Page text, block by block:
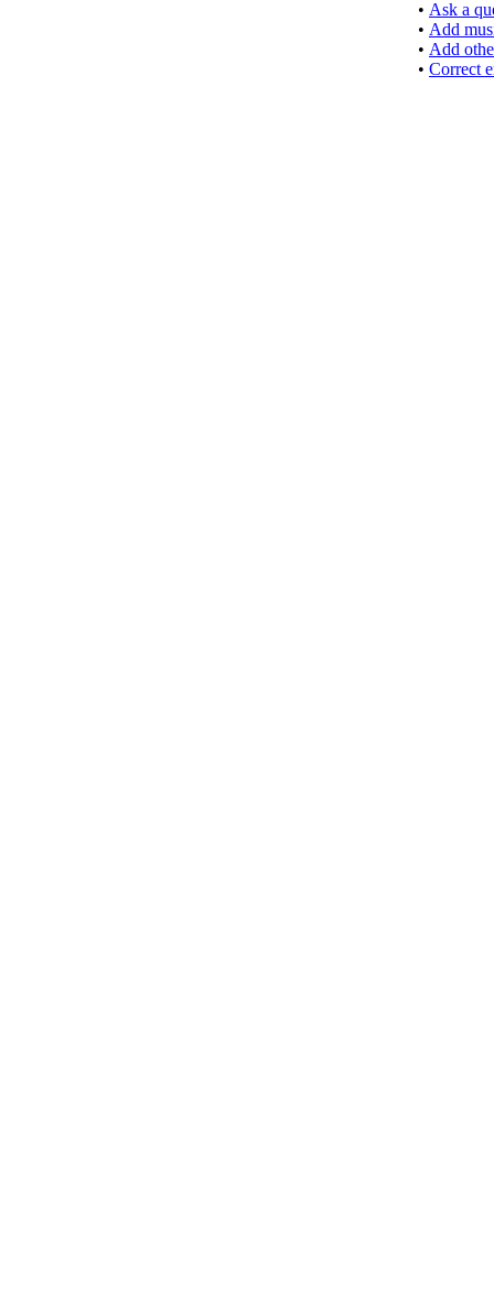
• Ask a
• Add
• Add
• Correct